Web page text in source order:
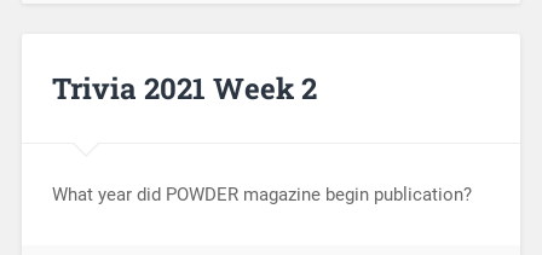
Trivia 2021 Week 2
What year did POWDER magazine begin publication?